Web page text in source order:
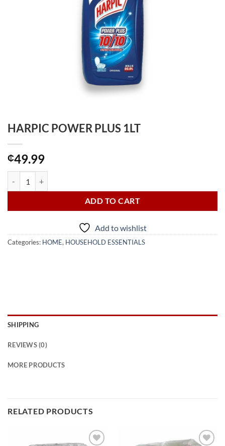
HARPIC POWER PLUS 1LT
₵49.99
ADD TO CART
Add to wishlist
Categories: HOME, HOUSEHOLD ESSENTIALS
SHIPPING
REVIEWS (0)
MORE PRODUCTS
RELATED PRODUCTS